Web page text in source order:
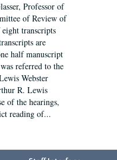
Professor of
of Review of
transcripts
are
half manuscript
referred to the
Webster
R. Lewis
of the hearings,
reading of...